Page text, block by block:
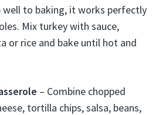
well to baking, it works perfectly
Mix turkey with sauce,
or rice and bake until hot and
– Combine chopped
tortilla chips, salsa, beans,